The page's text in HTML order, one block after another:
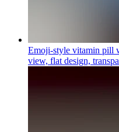
Emoji-style vitamin pill
view, flat design,